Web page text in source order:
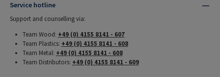
Service hotline
Support and counselling via:
Team Wood: +49 (0) 4155 8141 - 607
Team Plastics: +49 (0) 4155 8141 - 608
Team Metal: +49 (0) 4155 8141 - 608
Team Distributors: +49 (0) 4155 8141 - 609